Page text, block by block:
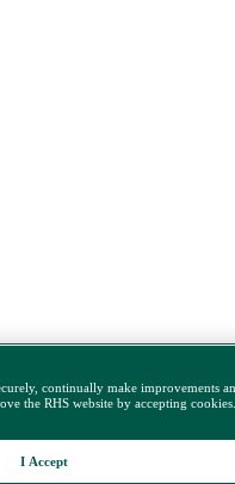
continually make improvements
the RHS website by accepting
I Accept